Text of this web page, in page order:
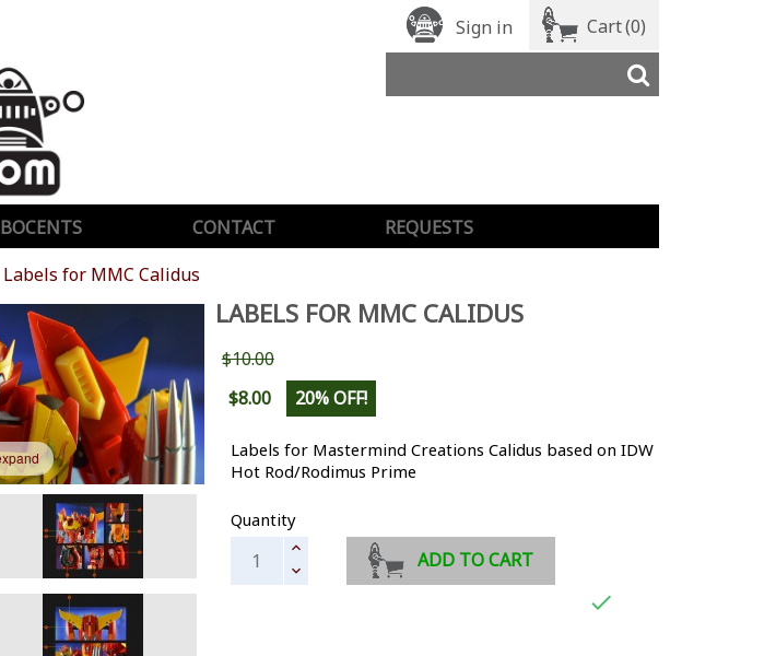
Sign in Cart(0)
CONTACT
REQUESTS
Labels for MMC Calidus
LABELS FOR MMC CALIDUS
$10.00
$8.00
20% OFF!
Labels for Mastermind Creations Calidus based on IDW
Hot Rod/Rodimus Prime
Quantity
ADD TO CART
